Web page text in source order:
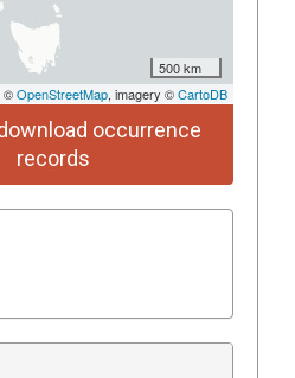
500 km
©OpenStreetMap, imagery ©CartoDB
occurrence
records